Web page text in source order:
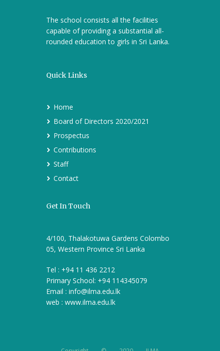
The school consists all the facilities
capable of providing a substantial all-
rounded education to girls in Sri Lanka.
Quick Links
Home
Board of Directors 2020/2021
Prospectus
Contributions
Staff
Contact
Get In Touch
4/100, Thalakotuwa Gardens Colombo
05, Western Province Sri Lanka
Tel : +94 11 436 2212
Primary School: +94 114345079
Email : info@ilma.edu.lk
web : www.ilma.edu.lk